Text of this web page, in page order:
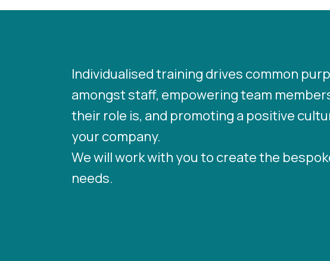
Individualised training drives common
amongst staff, empowering team
their role is, and promoting a positive
your company.
We will work with you to create the
needs.